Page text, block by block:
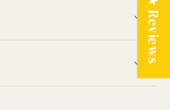
★ Reviews